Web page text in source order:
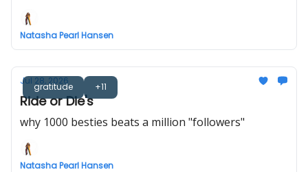
Natasha Pearl Hansen
gratitude +11
Jul 28, 2026
Ride or Die's
why 1000 besties beats a million "followers"
Natasha Pearl Hansen